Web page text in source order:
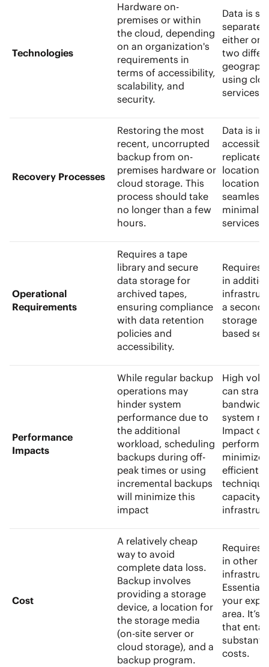
Technologies
Hardware on-
premises or within
the cloud, depending
on an organization's
requirements in
terms of accessibility,
scalability, and
security.
Data is
separate
either on-
two
using
services.
Recovery Processes
Restoring the most
recent, uncorrupted
backup from on-
premises hardware or
cloud storage. This
process should take
no longer than a few
hours.
Data is
location.
location
minimal
services.
Operational
Requirements
Requires a tape
library and secure
data storage for
archived tapes,
ensuring compliance
with data retention
policies and
accessibility.
Requires
in
a
storage
based
Performance
Impacts
While regular backup
operations may
hinder system
performance due to
the additional
workload, scheduling
backups during off-
peak times or using
incremental backups
will minimize this
impact
High
can
system
Impact on
efficient
capacity
Cost
A relatively cheap
way to avoid
complete data loss.
Backup involves
providing a storage
device, a location for
the storage media
(on-site server or
cloud storage), and a
backup program.
Requires
in other
your
area. It’s
that
costs.